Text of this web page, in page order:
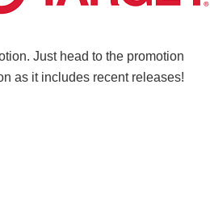
Just head to the promotion
as it includes recent releases!